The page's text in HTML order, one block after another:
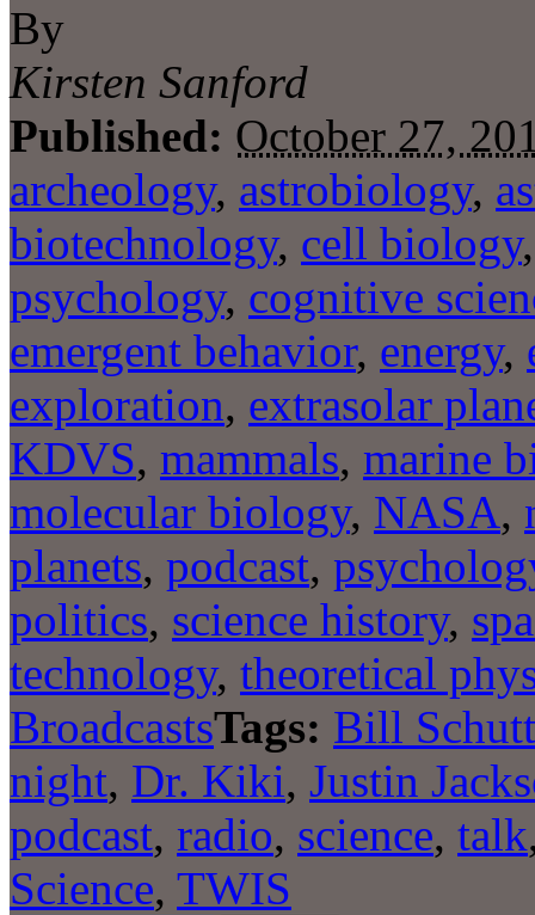
By
Kirsten Sanford
Published: October 27,
archeology, astrobiology,
biotechnology, cell biology
psychology, cognitive
emergent behavior, energy,
exploration, extrasolar
KDVS, mammals, marine
molecular biology, NASA,
planets, podcast,
politics, science history,
technology, theoretical
BroadcastsTags: Bill Schutt
night, Dr. Kiki, Justin
podcast, radio, science, talk
Science, TWIS